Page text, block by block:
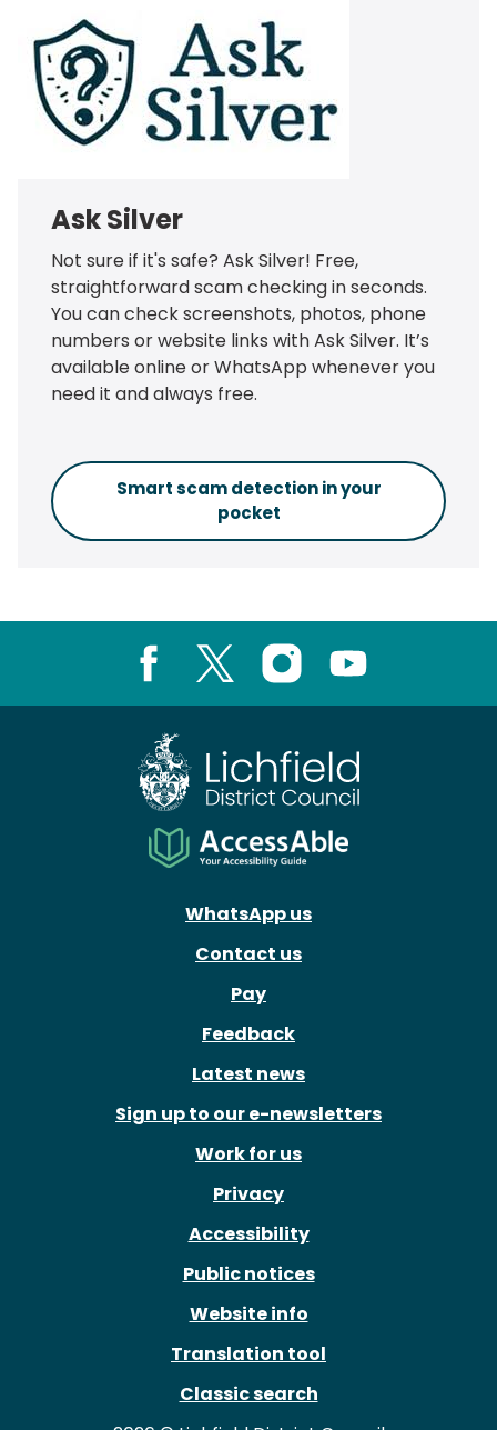
Ask Silver
Not sure if it's safe? Ask Silver! Free,
straightforward scam checking in seconds.
You can check screenshots, photos, phone
numbers or website links with Ask Silver. It’s
available online or WhatsApp whenever you
need it and always free.
Smart scam detection in your
pocket
Instagram
WhatsApp us
Contact us
Pay
Feedback
Latest news
Sign up to our e-newsletters
Work for us
Privacy
Accessibility
Public notices
Website info
Translation tool
Classic search